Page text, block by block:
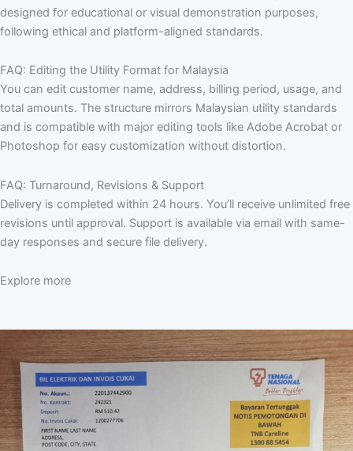
designed for educational or visual demonstration purposes,
following ethical and platform-aligned standards.
FAQ: Editing the Utility Format for Malaysia
You can edit customer name, address, billing period, usage, and
total amounts. The structure mirrors Malaysian utility standards
and is compatible with major editing tools like Adobe Acrobat or
Photoshop for easy customization without distortion.
FAQ: Turnaround, Revisions & Support
Delivery is completed within 24 hours. You’ll receive unlimited free
revisions until approval. Support is available via email with same-
day responses and secure file delivery.
Explore more